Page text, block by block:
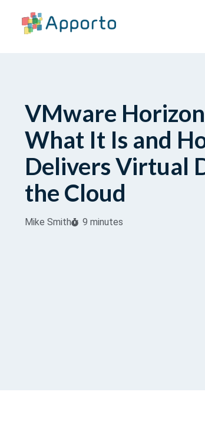
VMware Horizon
What It Is and
Delivers Virtual
the Cloud
Mike Smith 9 minutes